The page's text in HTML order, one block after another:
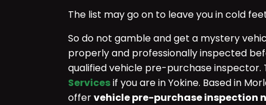
The list may go on to leave you in cold
So do not gamble and get a mystery
properly and professionally inspected
qualified vehicle pre-purchase
Servicesif you are in Yokine. Based in
offervehicle pre-purchase inspection